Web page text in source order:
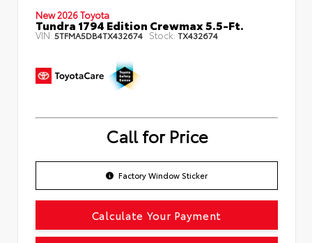
New 2026 Toyota
Tundra 1794 Edition Crewmax 5.5-Ft.
VIN: 5TFMA5DB4TX432674 Stock: TX432674
Call for Price
Factory Window Sticker
Calculate Your Payment